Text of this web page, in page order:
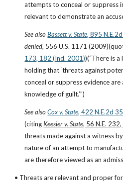
attempts to conceal or suppress
relevant to demonstrate an
See also Bassett v. State, 895
denied, 556 U.S. 1171
173, 182 (Ind. 2001))(“There is
holding that ‘threats against
conceal or suppress evidence
knowledge of guilt.’”)
See also Cox v. State, 422 N.E.2d
(citing Keesier v. State, 56 N.E.
threats made against a witness
nature of an attempt to
are therefore viewed as an
• Threats are relevant and proper